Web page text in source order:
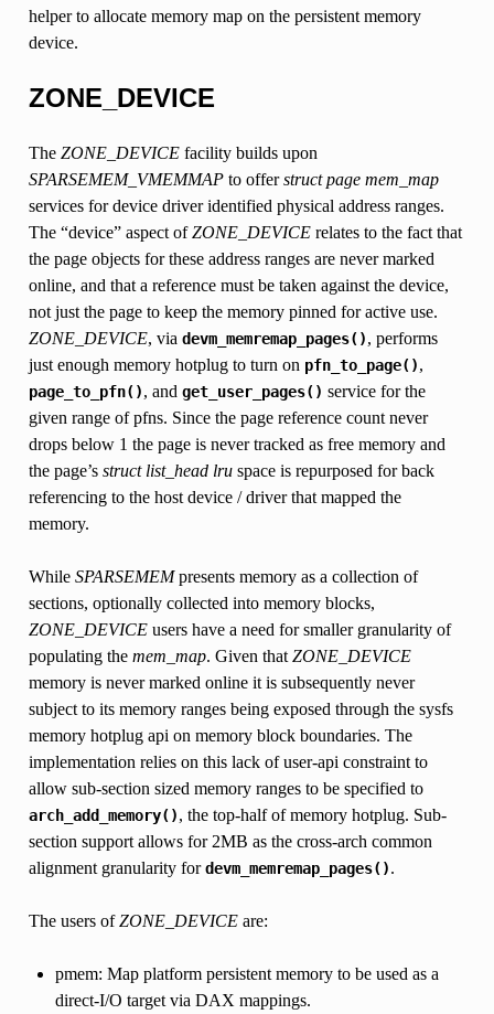
helper to allocate memory map on the persistent memory
device.
ZONE_DEVICE
The ZONE_DEVICEfacility builds upon
SPARSEMEM_VMEMMAPto offerstruct page mem_map
services for device driver identified physical address ranges.
The “device” aspect ofZONE_DEVICErelates to the fact that
the page objects for these address ranges are never marked
online, and that a reference must be taken against the device,
not just the page to keep the memory pinned for active use.
ZONE_DEVICE, via devm_memremap_pages(), performs
just enough memory hotplug to turn on pfn_to_page(),
page_to_pfn(), and get_user_pages() service for the
given range of pfns. Since the page reference count never
drops below 1 the page is never tracked as free memory and
the page’s struct list_head lruspace is repurposed for back
referencing to the host device / driver that mapped the
memory.
While SPARSEMEMpresents memory as a collection of
sections, optionally collected into memory blocks,
ZONE_DEVICEusers have a need for smaller granularity of
populating the mem_map. Given that ZONE_DEVICE
memory is never marked online it is subsequently never
subject to its memory ranges being exposed through the sysfs
memory hotplug api on memory block boundaries. The
implementation relies on this lack of user-api constraint to
allow sub-section sized memory ranges to be specified to
arch_add_memory(), the top-half of memory hotplug. Sub-
section support allows for 2MB as the cross-arch common
alignment granularity fordevm_memremap_pages().
The users ofZONE_DEVICEare:
pmem: Map platform persistent memory to be used as a
direct-I/O target via DAX mappings.